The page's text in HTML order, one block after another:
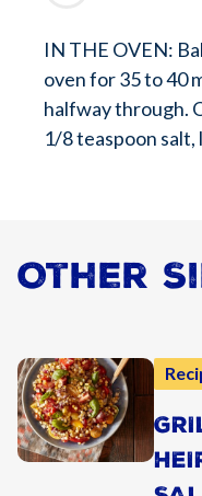
IN THE OVEN:
oven for 35 to 40
halfway through.
1/8 teaspoon salt,
Other